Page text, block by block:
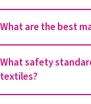
What are the best
What safety
textiles?